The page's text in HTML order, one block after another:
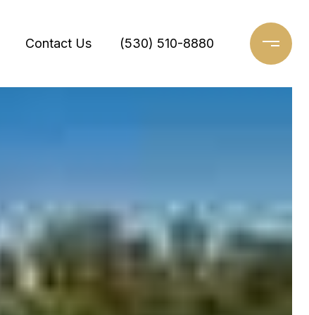
Contact Us (530) 510-8880